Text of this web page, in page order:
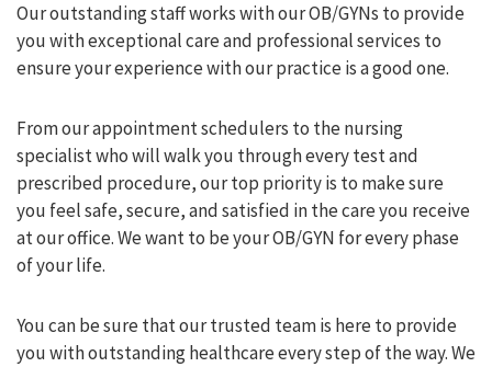
Our outstanding staff works with our OB/GYNs to provide
you with exceptional care and professional services to
ensure your experience with our practice is a good one.
From our appointment schedulers to the nursing
specialist who will walk you through every test and
prescribed procedure, our top priority is to make sure
you feel safe, secure, and satisfied in the care you receive
at our office. We want to be your OB/GYN for every phase
of your life.
You can be sure that our trusted team is here to provide
you with outstanding healthcare every step of the way. We